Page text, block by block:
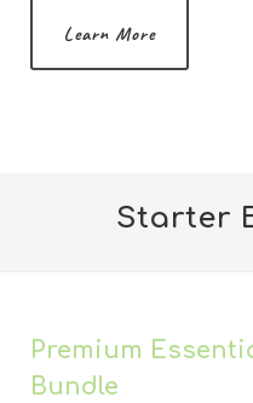
Learn More
Starter
Premium
Bundle